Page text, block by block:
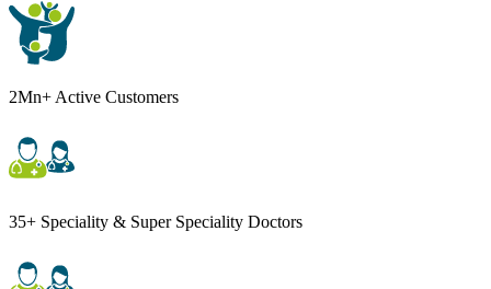
2Mn+ Active Customers
35+ Speciality & Super Speciality Doctors